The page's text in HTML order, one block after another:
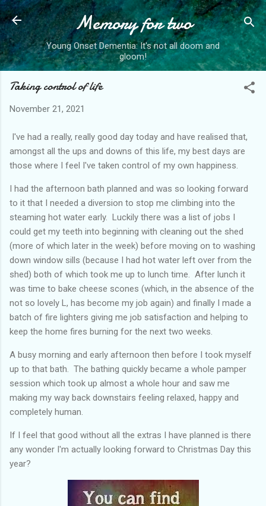
Skip to main content
Memory for two
Young Onset Dementia: It's not all doom and
gloom!
Taking control of life
November 21, 2021
I've had a really, really good day today and have realised that,
amongst all the ups and downs of this life, my best days are
those where I feel I've taken control of my own happiness.
I had the afternoon bath planned and was so looking forward
to it that I needed a diversion to stop me climbing into the
steaming hot water early. Luckily there was a list of jobs I
could get my teeth into beginning with cleaning out the shed
(more of which later in the week) before moving on to washing
down window sills (because I had hot water left over from the
shed) both of which took me up to lunch time. After lunch it
was time to bake cheese scones (which, in the absence of the
not so lovely L, has become my job again) and finally I made a
batch of fire lighters giving me job satisfaction and helping to
keep the home fires burning for the next two weeks.
A busy morning and early afternoon then before I took myself
up to that bath. The bathing quickly became a whole pamper
session which took up almost a whole hour and saw me
making my way back downstairs feeling relaxed, happy and
completely human.
If I feel that good without all the extras I have planned is there
any wonder I'm actually looking forward to Christmas Day this
year?